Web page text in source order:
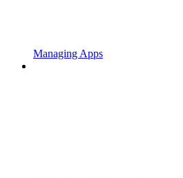
Managing Apps